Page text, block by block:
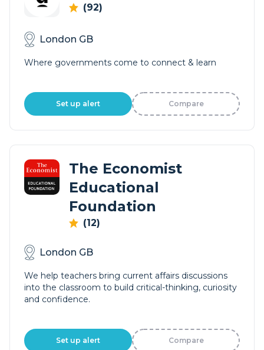
(92)
London GB
Where governments come to connect & learn
Set up alert Compare
The Economist
Educational
Foundation
(12)
London GB
We help teachers bring current affairs discussions
into the classroom to build critical-thinking, curiosity
and confidence.
Set up alert Compare